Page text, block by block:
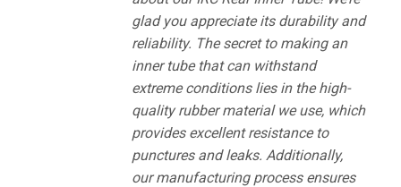
glad you appreciate its durability and
reliability. The secret to making an
inner tube that can withstand
extreme conditions lies in the high-
quality rubber material we use, which
provides excellent resistance to
punctures and leaks. Additionally,
our manufacturing process ensures